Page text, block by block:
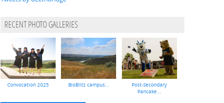
RECENT PHOTO GALLERIES
Convocation 2025 BioBlitz campus...
Post-Secondary
Pancake...